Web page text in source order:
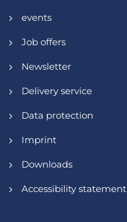
events
Job offers
Newsletter
Delivery service
Data protection
Imprint
Downloads
Accessibility statement